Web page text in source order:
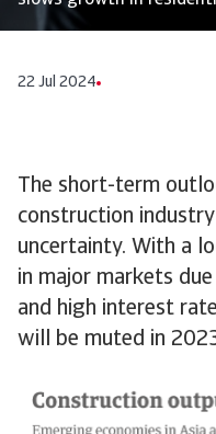
22 Jul 2024
The short-term
construction
uncertainty. With a
in major markets
and high interest
will be muted in